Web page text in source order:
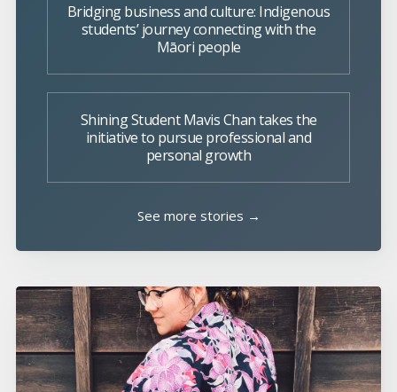
Bridging business and culture: Indigenous
students’ journey connecting with the
Māori people
Shining Student Mavis Chan takes the
initiative to pursue professional and
personal growth
See more stories →